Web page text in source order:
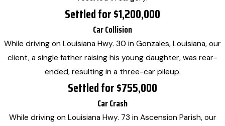
Settled for $1,200,000
Car Collision
While driving on Louisiana Hwy. 30 in Gonzales, Louisiana, our
client, a single father raising his young daughter, was rear-
ended, resulting in a three-car pileup.
Settled for $755,000
Car Crash
While driving on Louisiana Hwy. 73 in Ascension Parish, our